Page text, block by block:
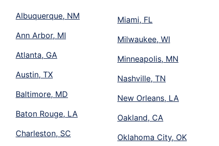
Albuquerque, NM
Ann Arbor, MI
Atlanta, GA
Austin, TX
Baltimore, MD
Baton Rouge, LA
Charleston, SC
Miami, FL
Milwaukee, WI
Minneapolis, MN
Nashville, TN
New Orleans, LA
Oakland, CA
Oklahoma City, OK